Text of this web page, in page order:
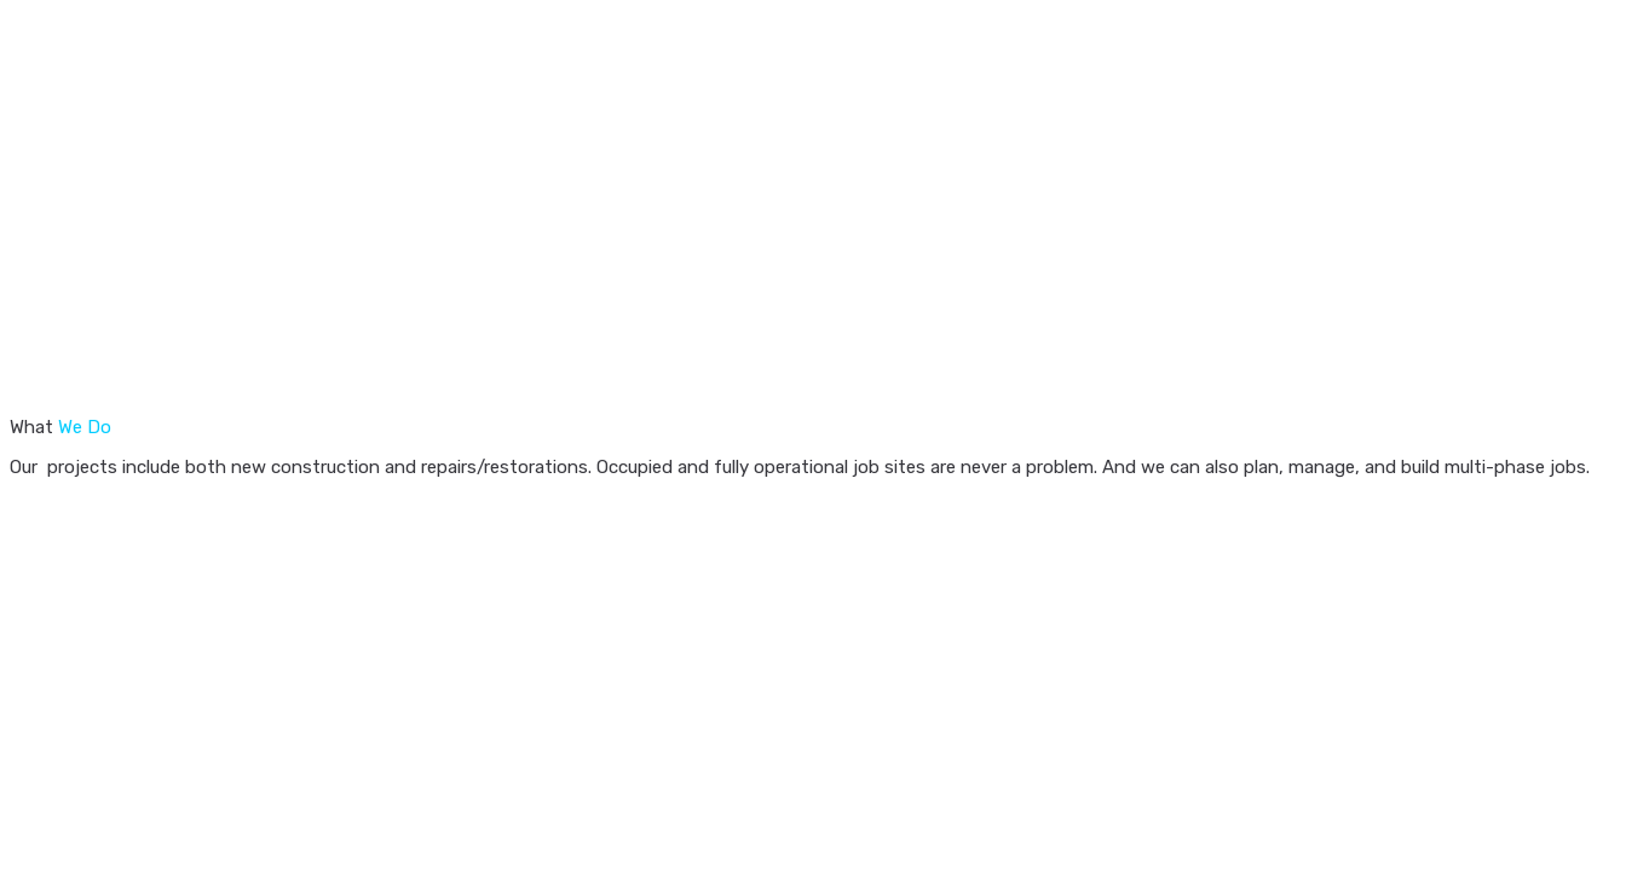
What We Do
Our projects include both new construction and repairs/restorations. Occupied and fully operational job sites are never a problem. And we can also plan, manage, and build multi-phase jobs.